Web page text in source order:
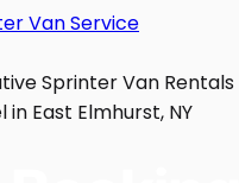
Van Service
Sprinter Van
in East Elmhurst, NY